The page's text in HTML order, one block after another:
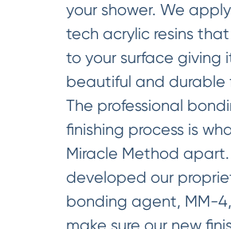
your shower. We
tech acrylic resins
to your surface giving
beautiful and durable
The professional
finishing process is
Miracle Method
developed our
bonding agent, MM-